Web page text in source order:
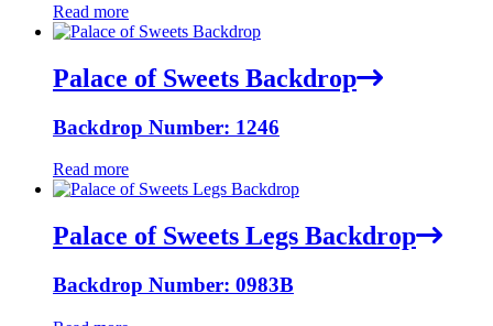
Read more
Palace of Sweets Backdrop
Backdrop Number: 1246
Read more
Palace of Sweets Legs Backdrop
Backdrop Number: 0983B